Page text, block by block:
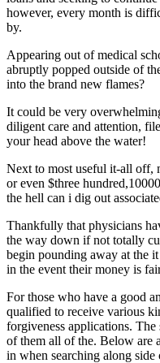
however, every month is
by.
Appearing out of medical
abruptly popped outside of
into the brand new flames?
It could be very
diligent care and attention,
your head above the water!
Next to most useful it-all off,
or even $three
the hell can i dig out
Thankfully that physicians
the way down if not totally
begin pounding away at the
in the event their money is
For those who have a good
qualified to receive various
forgiveness applications.
of them all of the. Below are
in when searching along side